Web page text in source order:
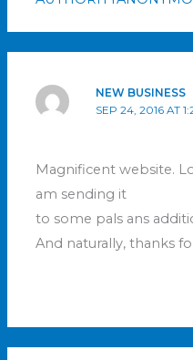
NEW BUSINESS
SEP 24, 2016 AT
Magnificent website.
am sending it
to some pals ans
And naturally, thanks